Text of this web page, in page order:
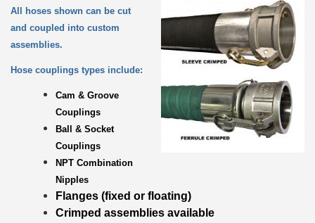
All hoses shown can be cut
and coupled into custom
assemblies.
Hose couplings types include:
Cam & Groove
Couplings
Ball & Socket
Couplings
NPT Combination
Nipples
Flanges (fixed or floating)
Crimped assemblies available